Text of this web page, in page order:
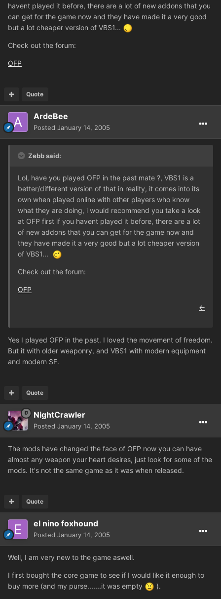
havent played it before, there are a lot of new addons that you
can get for the game now and they have made it a very good
but a lot cheaper version of VBS1...
Check out the forum:
OFP
Quote
ArdeBee
Posted January 14, 2005
Zebb said:
Lol, have you played OFP in the past mate ?, VBS1 is a
better/different version of that in reality, it comes into its
own when played online with other players who know
what they are doing, i would recommend you take a look
at OFP first if you havent played it before, there are a lot
of new addons that you can get for the game now and
they have made it a very good but a lot cheaper version
of VBS1...
Check out the forum:
OFP
←
Yes I played OFP in the past. I loved the movement of freedom.
But it with older weaponry, and VBS1 with modern equipment
and modern SF.
Quote
NightCrawler
Posted January 14, 2005
The mods have changed the face of OFP now you can have
almost any weapon your heart desires, just look for some of the
mods. It's not the same game as it was when released.
Quote
el nino foxhound
Posted January 14, 2005
Well, I am very new to the game aswell.
I first bought the core game to see if I would like it enough to
buy more (and my purse.......it was empty
).